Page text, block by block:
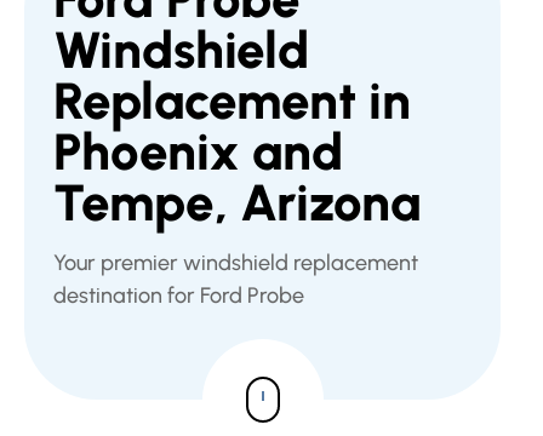
Windshield
Replacement in
Phoenix and
Tempe, Arizona
Your premier windshield replacement
destination for Ford Probe